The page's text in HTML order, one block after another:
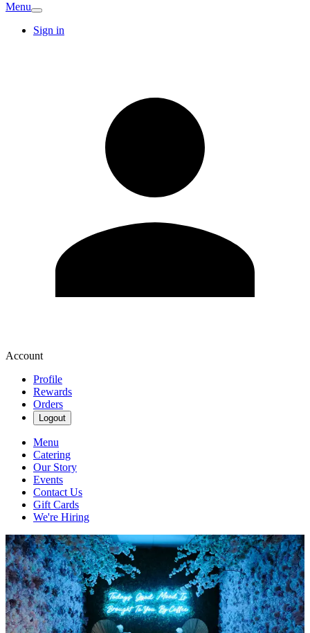
Menu
Sign in
Account
Profile
Rewards
Orders
Logout
Menu
Catering
Our Story
Events
Contact Us
Gift Cards
We're Hiring